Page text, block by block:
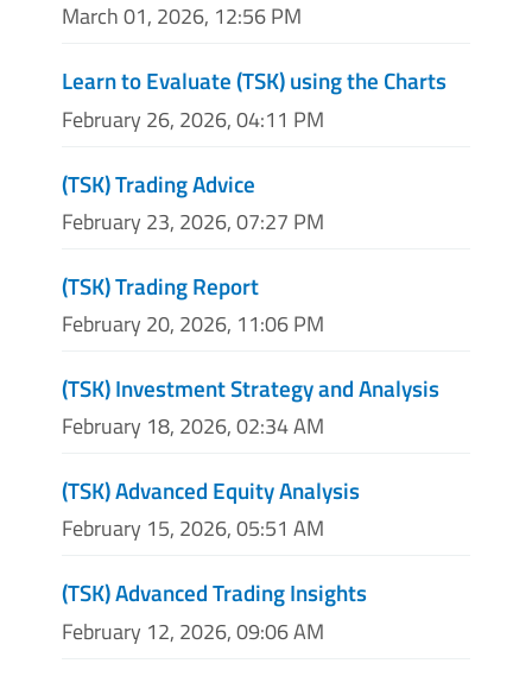
March 01, 2026, 12:56 PM
Learn to Evaluate (TSK) using the Charts
February 26, 2026, 04:11 PM
(TSK) Trading Advice
February 23, 2026, 07:27 PM
(TSK) Trading Report
February 20, 2026, 11:06 PM
(TSK) Investment Strategy and Analysis
February 18, 2026, 02:34 AM
(TSK) Advanced Equity Analysis
February 15, 2026, 05:51 AM
(TSK) Advanced Trading Insights
February 12, 2026, 09:06 AM